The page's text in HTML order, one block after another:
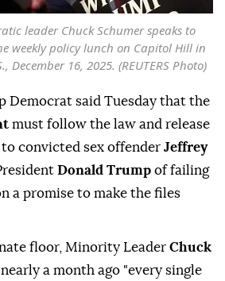
leader Chuck Schumer speaks to
weekly policy lunch on Capitol Hill in
December 16, 2025. (REUTERS Photo)
Democrat said Tuesday that the
must follow the law and release
convicted sex offender Jeffrey
Donald Trump of failing
a promise to make the files
floor, Minority Leader Chuck
a month ago "every single